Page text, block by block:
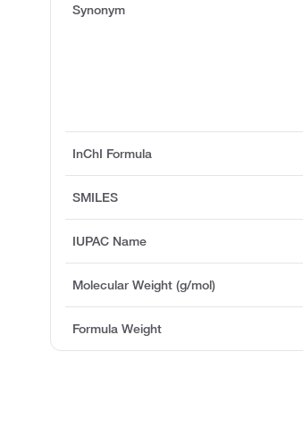
Synonym
InChI Formula
SMILES
IUPAC Name
Molecular Weight (g/mol)
Formula Weight